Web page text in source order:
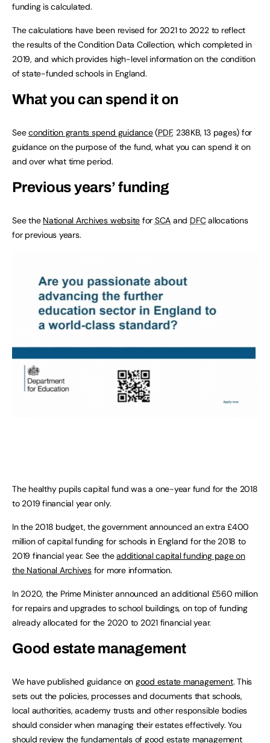
funding is calculated.
The calculations have been revised for 2021 to 2022 to reflect
the results of the Condition Data Collection, which completed in
2019, and which provides high-level information on the condition
of state-funded schools in England.
What you can spend it on
Seecondition grants spend guidance(PDF, 238KB,13 pages) for
guidance on the purpose of the fund, what you can spend it on
and over what time period.
Previous years’ funding
See the National Archives website for SCA and DFCallocations
for previous years.
The healthy pupils capital fund was a one-year fund for the 2018
to 2019 financial year only.
In the 2018 budget, the government announced an extra £400
million of capital funding for schools in England for the 2018 to
2019 financial year. See theadditional capital funding page on
the National Archivesfor more information.
In 2020, the Prime Minister announced an additional £560 million
for repairs and upgrades to school buildings, on top of funding
already allocated for the 2020 to 2021 financial year.
Good estate management
We have published guidance on good estate management. This
sets out the policies, processes and documents that schools,
local authorities, academy trusts and other responsible bodies
should consider when managing their estates effectively. You
should review the fundamentals of good estate management